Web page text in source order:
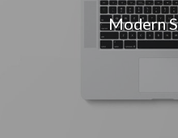
Modern